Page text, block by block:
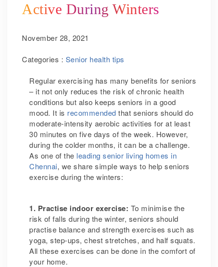
Active During Winters
November 28, 2021
Categories : Senior health tips
Regular exercising has many benefits for seniors
– it not only reduces the risk of chronic health
conditions but also keeps seniors in a good
mood. It is recommended that seniors should do
moderate-intensity aerobic activities for at least
30 minutes on five days of the week. However,
during the colder months, it can be a challenge.
As one of the leading senior living homes in
Chennai, we share simple ways to help seniors
exercise during the winters:
1. Practise indoor exercise: To minimise the
risk of falls during the winter, seniors should
practise balance and strength exercises such as
yoga, step-ups, chest stretches, and half squats.
All these exercises can be done in the comfort of
your home.